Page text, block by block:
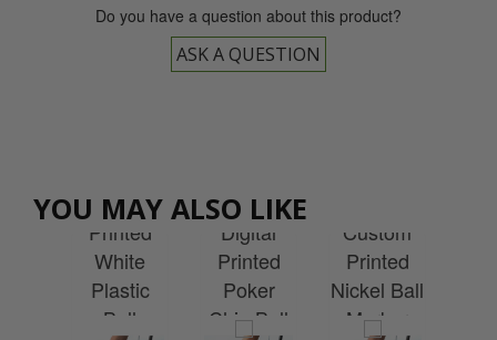
Do you have a question about this product?
ASK A QUESTION
YOU MAY ALSO LIKE
Custom
Printed
White
Plastic
Ball
Custom
Digital
Printed
Poker
Chip Ball
Custom
Printed
Nickel Ball
Marker